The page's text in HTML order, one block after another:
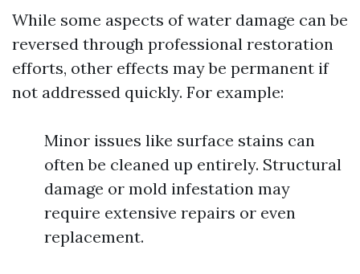
While some aspects of water damage can be
reversed through professional restoration
efforts, other effects may be permanent if
not addressed quickly. For example:
Minor issues like surface stains can
often be cleaned up entirely. Structural
damage or mold infestation may
require extensive repairs or even
replacement.